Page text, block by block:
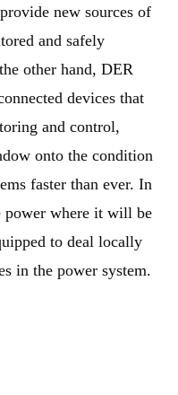
new sources of
and safely
other hand, DER
devices that
and control,
onto the condition
faster than ever. In
power where it will be
to deal locally
in the power system.